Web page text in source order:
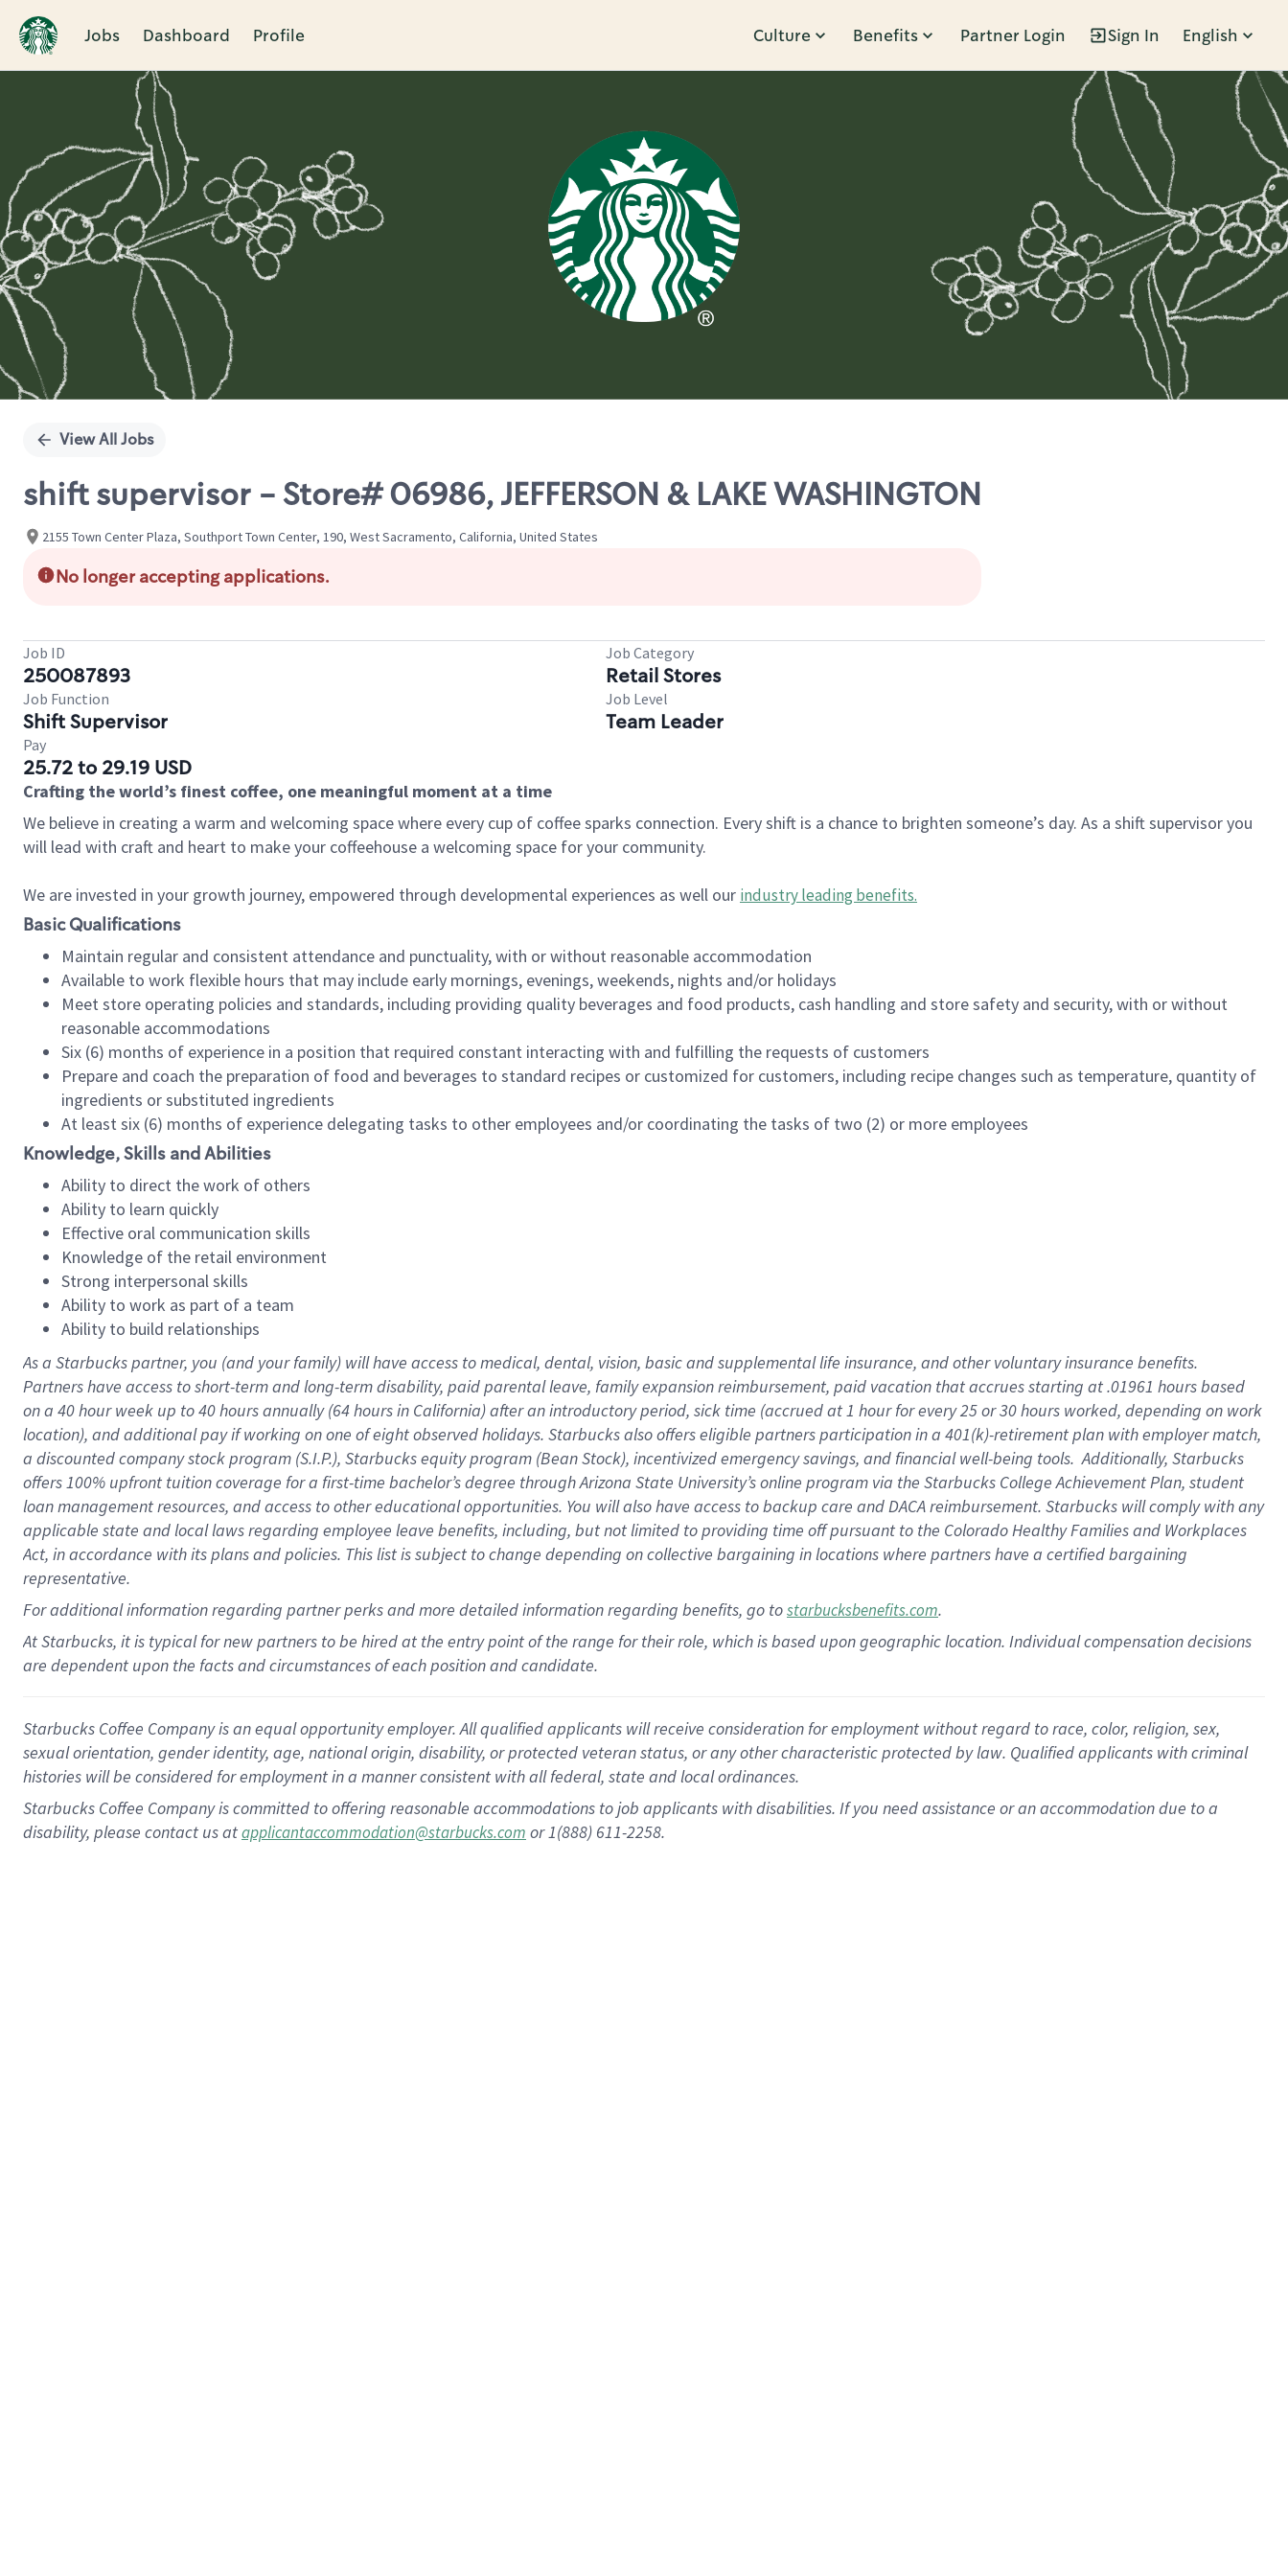
Jobs Dashboard Profile Culture Benefits Partner Login Sign In English
Single
View All Jobs
shift supervisor - Store# 06986, JEFFERSON & LAKE WASHINGTON
2155 Town Center Plaza, Southport Town Center, 190, West Sacramento, California, United States
No longer accepting applications.
Job ID
250087893
Job Category
Retail Stores
Job Function
Shift Supervisor
Job Level
Team Leader
Pay
25.72 to 29.19 USD
Crafting the world’s finest coffee, one meaningful moment at a time
We believe in creating a warm and welcoming space where every cup of coffee sparks connection. Every shift is a chance to brighten someone’s day. As a shift supervisor you
will lead with craft and heart to make your coffeehouse a welcoming space for your community.
We are invested in your growth journey, empowered through developmental experiences as well our industry leading benefits.
Basic Qualifications
Maintain regular and consistent attendance and punctuality, with or without reasonable accommodation
Available to work flexible hours that may include early mornings, evenings, weekends, nights and/or holidays
Meet store operating policies and standards, including providing quality beverages and food products, cash handling and store safety and security, with or without
reasonable accommodations
Six (6) months of experience in a position that required constant interacting with and fulfilling the requests of customers
Prepare and coach the preparation of food and beverages to standard recipes or customized for customers, including recipe changes such as temperature, quantity of
ingredients or substituted ingredients
At least six (6) months of experience delegating tasks to other employees and/or coordinating the tasks of two (2) or more employees
Knowledge, Skills and Abilities
Ability to direct the work of others
Ability to learn quickly
Effective oral communication skills
Knowledge of the retail environment
Strong interpersonal skills
Ability to work as part of a team
Ability to build relationships
As a Starbuckspartner, you (and your family) will have access to medical, dental, vision, basicand supplementallife insurance, andother voluntary insurance benefits.
Partners have access toshort-term and long-term disability, paid parental leave, familyexpansionreimbursement, paid vacation thataccrues starting at .01961 hours based
on a 40 hourweek up to40 hoursannually (64 hoursin California)after an introductory period, sick time (accrued at1 hour for every25 or 30 hours worked, depending on work
location), andadditional payif working onone ofeightobservedholidays. Starbucks also offerseligible partnersparticipation in a 401(k)-retirementplan with employer match,
a discounted company stockprogram (S.I.P.), Starbucks equity program (Bean Stock), incentivizedemergency savings, and financial well-being tools.Additionally, Starbucks
offers100% upfront tuitioncoverage for a first-time bachelor’s degree through Arizona State University’s online program via the Starbucks College Achievement Plan, student
loan management resources, and access to other educationalopportunities. You will also have access to backup care andDACA reimbursement. Starbucks willcomply withany
applicable state and local lawsregarding employee leave benefits, including, but not limited to providing time offpursuant to the Colorado Healthy Families and Workplaces
Act, in accordance withitsplans andpolicies. This list is subject to change depending on collective bargaining in locations where partners have a certified bargaining
representative.
Foradditionalinformation regarding partnerperksand more detailedinformationregarding benefits, go tostarbucksbenefits.com.
At Starbucks, it is typical for new partners to be hired at the entry point of the range for their role, which is based upon geographic location. Individual compensation decisions
are dependent upon the facts and circumstances of each position and candidate.
Starbucks Coffee Company is an equal opportunity employer. All qualified applicants will receive consideration for employment without regard to race, color, religion, sex,
sexual orientation, gender identity, age, national origin, disability, or protected veteran status, or any other characteristic protected by law. Qualified applicants with criminal
histories will be considered for employment in a manner consistent with all federal, state and local ordinances.
Starbucks Coffee Company is committed to offering reasonable accommodations to job applicants with disabilities. If you need assistance or an accommodation due to a
disability, please contact us atapplicantaccommodation@starbucks.com or 1(888) 611-2258.